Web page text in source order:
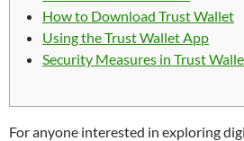
How to Download Trust Wallet
Using the Trust Wallet App
Security Measures in Trust
For anyone interested in exploring